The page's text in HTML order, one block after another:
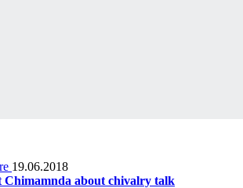
19.06.2018
Chimamnda about chivalry talk